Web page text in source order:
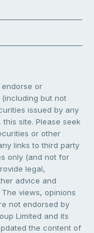
endorse or
but not
issued by any
site. Please seek
or other
links to third party
only (and not for
legal,
advice and
views, opinions
not endorsed by
Limited and its
the content of